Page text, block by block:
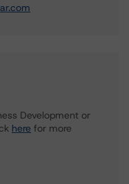
Development or
here for more